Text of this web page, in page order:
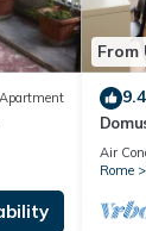
Apartment
From
9.4
Air
Rome